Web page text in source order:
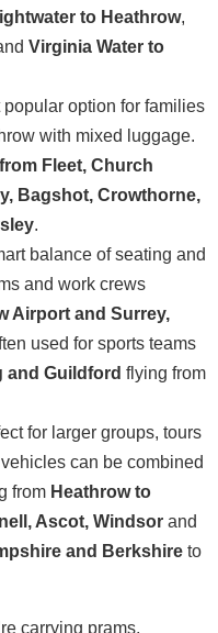
to Heathrow,
Virginia Water to
popular option for families
with mixed luggage.
Fleet, Church
Bagshot, Crowthorne,
.
balance of seating and
and work crews
Airport and Surrey,
used for sports teams
and Guildford flying from
for larger groups, tours
can be combined
from Heathrow to
Ascot, Windsor and
and Berkshire to
carrying prams,